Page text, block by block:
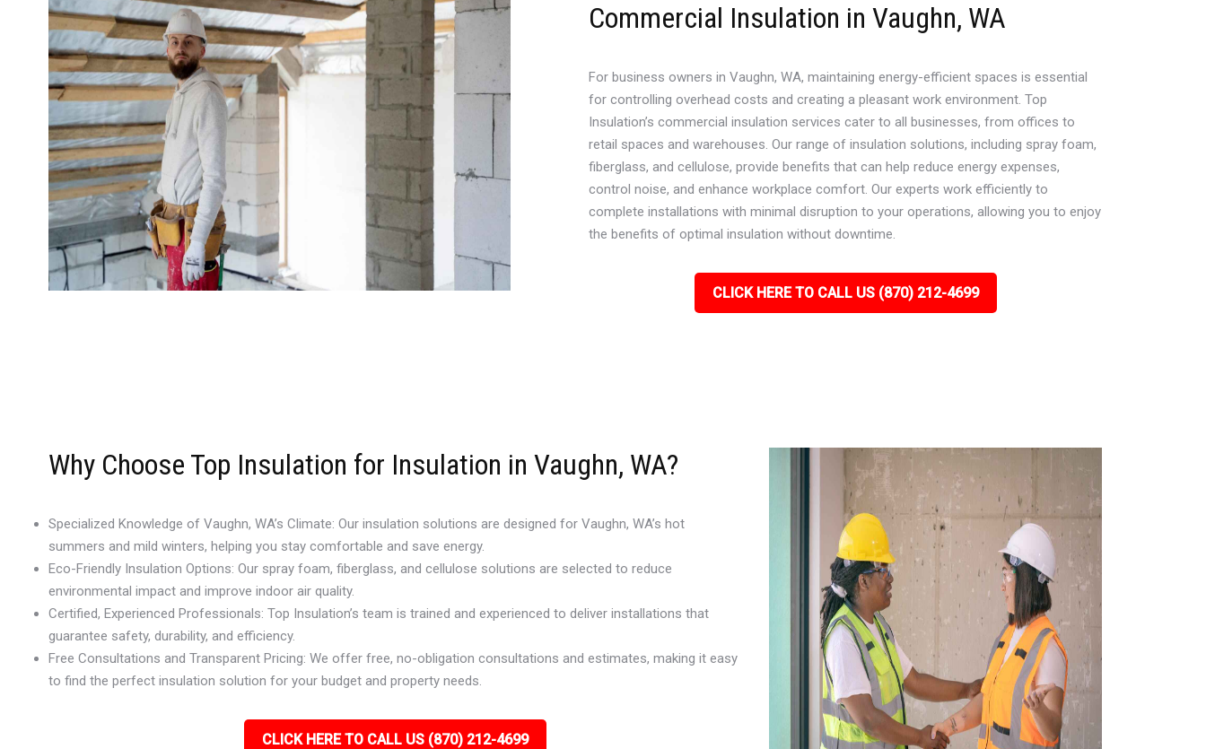
Commercial Insulation in Vaughn, WA
For business owners in Vaughn, WA, maintaining energy-efficient spaces is essential
for controlling overhead costs and creating a pleasant work environment. Top
Insulation’s commercial insulation services cater to all businesses, from offices to
retail spaces and warehouses. Our range of insulation solutions, including spray foam,
fiberglass, and cellulose, provide benefits that can help reduce energy expenses,
control noise, and enhance workplace comfort. Our experts work efficiently to
complete installations with minimal disruption to your operations, allowing you to enjoy
the benefits of optimal insulation without downtime.
CLICK HERE TO CALL US (870) 212-4699
Why Choose Top Insulation for Insulation in Vaughn, WA?
Specialized Knowledge of Vaughn, WA’s Climate: Our insulation solutions are designed for Vaughn, WA’s hot
summers and mild winters, helping you stay comfortable and save energy.
Eco-Friendly Insulation Options: Our spray foam, fiberglass, and cellulose solutions are selected to reduce
environmental impact and improve indoor air quality.
Certified, Experienced Professionals: Top Insulation’s team is trained and experienced to deliver installations that
guarantee safety, durability, and efficiency.
Free Consultations and Transparent Pricing: We offer free, no-obligation consultations and estimates, making it easy
to find the perfect insulation solution for your budget and property needs.
CLICK HERE TO CALL US (870) 212-4699